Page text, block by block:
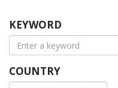
KEYWORD
COUNTRY